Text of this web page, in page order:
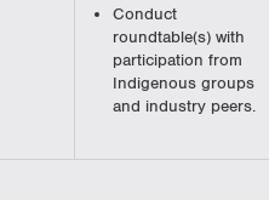
Conduct
roundtable(s) with
participation from
Indigenous groups
and industry peers.